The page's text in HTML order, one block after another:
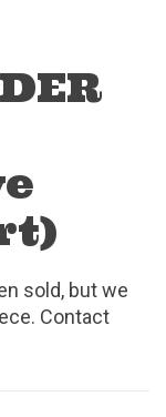
sold, but we
Contact